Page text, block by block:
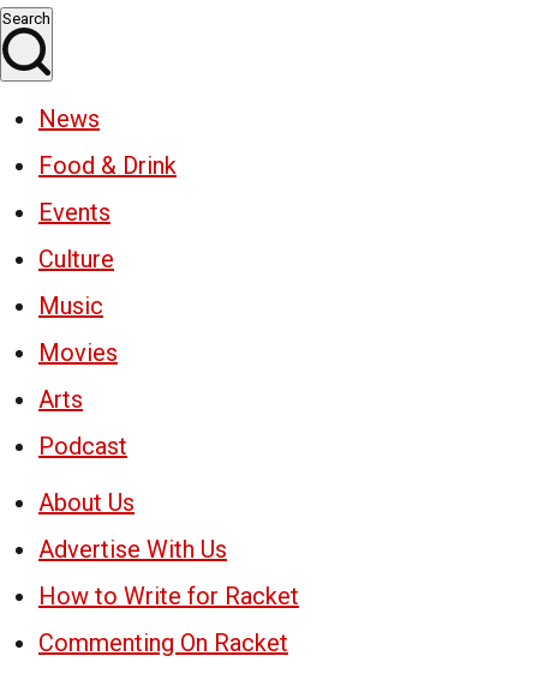
Search
News
Food & Drink
Events
Culture
Music
Movies
Arts
Podcast
About Us
Advertise With Us
How to Write for Racket
Commenting On Racket